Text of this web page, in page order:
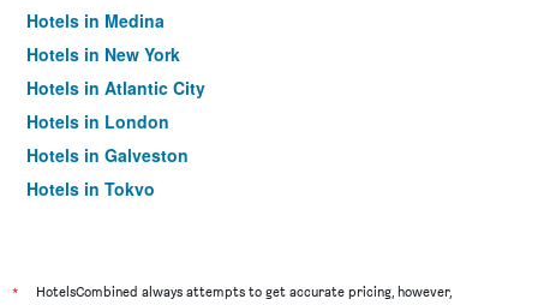
Hotels in Medina
Hotels in New York
Hotels in Atlantic City
Hotels in London
Hotels in Galveston
Hotels in Tokyo
*
HotelsCombined always attempts to get accurate pricing, however,